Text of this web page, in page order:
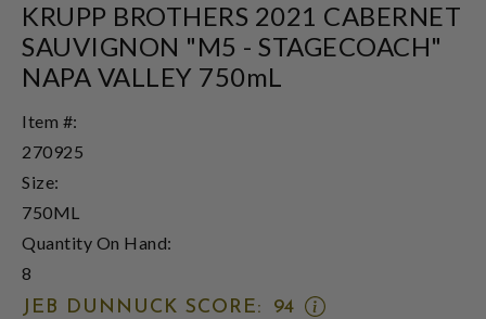
KRUPP BROTHERS 2021 CABERNET
SAUVIGNON "M5 - STAGECOACH"
NAPA VALLEY 750mL
Item #:
270925
Size:
750ML
Quantity On Hand:
8
JEB DUNNUCK SCORE:
94
OPEN